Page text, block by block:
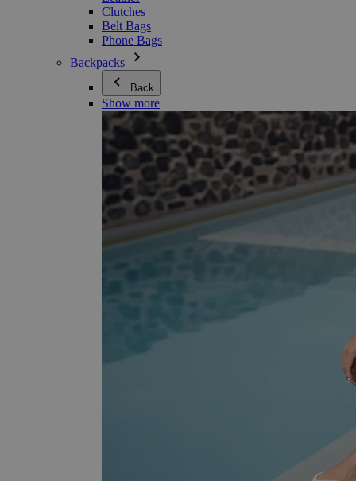
Clutches
Belt Bags
Phone Bags
Backpacks
Back
Show more